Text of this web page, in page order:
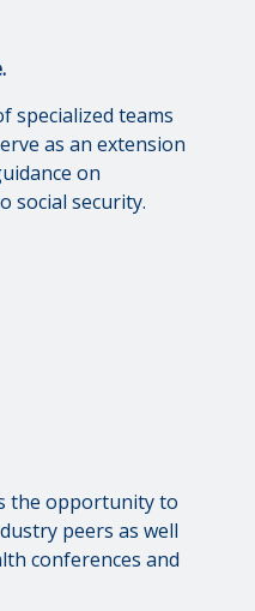
specialized teams
as an extension
on
social security.
the opportunity to
peers as well
conferences and